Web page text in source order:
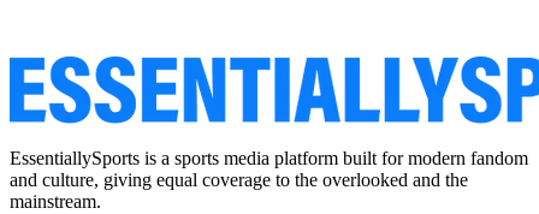
EssentiallySports is a sports media platform built for modern fandom
and culture, giving equal coverage to the overlooked and the
mainstream.